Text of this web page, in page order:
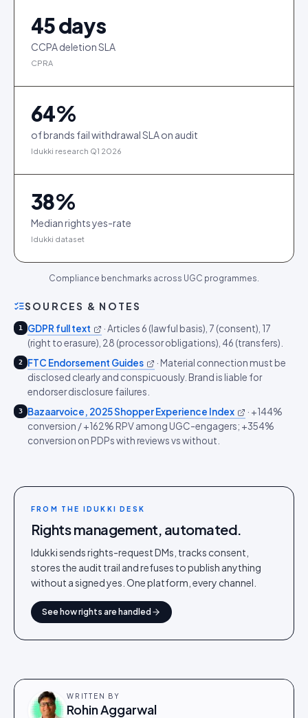
45days
CCPA deletion SLA
CPRA
64%
of brands fail withdrawal SLA on audit
Idukki research Q1 2026
38%
Median rights yes-rate
Idukki dataset
Compliance benchmarks across UGC programmes.
SOURCES & NOTES
1 GDPR full text ·Articles 6 (lawful basis), 7 (consent), 17
(right to erasure), 28 (processor obligations), 46 (transfers).
2 FTC Endorsement Guides · Material connection must be
disclosed clearly and conspicuously. Brand is liable for
endorser disclosure failures.
3 Bazaarvoice, 2025 Shopper Experience Index · +144%
conversion / +162% RPV among UGC-engagers; +354%
conversion on PDPs with reviews vs without.
FROM THE IDUKKI DESK
Rights management, automated.
Idukki sends rights-request DMs, tracks consent,
stores the audit trail and refuses to publish anything
without a signed yes. One platform, every channel.
See how rights are handled
WRITTEN BY
Rohin Aggarwal